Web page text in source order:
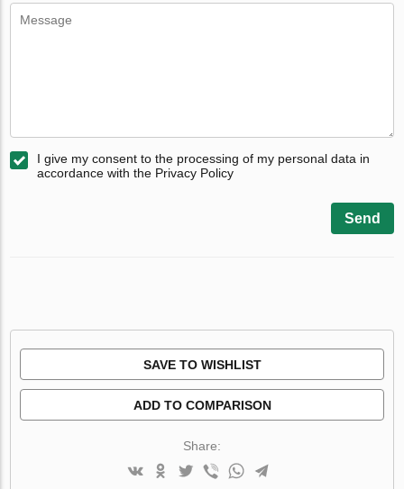
I give my consent to the processing of my personal data in
accordance with the Privacy Policy
Send
SAVE TO WISHLIST
ADD TO COMPARISON
Share: